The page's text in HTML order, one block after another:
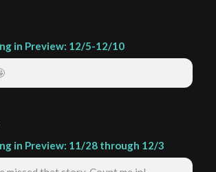
in Preview: 12/5-12/10
in Preview: 11/28 through 12/3